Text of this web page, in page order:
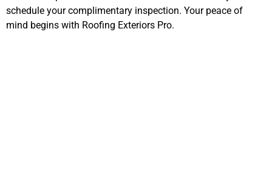
schedule your complimentary inspection. Your peace of
mind begins with Roofing Exteriors Pro.